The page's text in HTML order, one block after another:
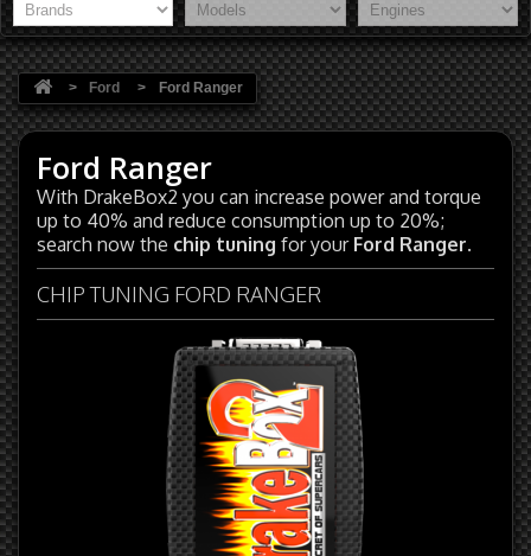
> Ford > Ford Ranger
Ford Ranger
With DrakeBox2 you can increase power and torque
up to 40% and reduce consumption up to 20%;
search now the chip tuning for your Ford Ranger.
CHIP TUNING FORD RANGER